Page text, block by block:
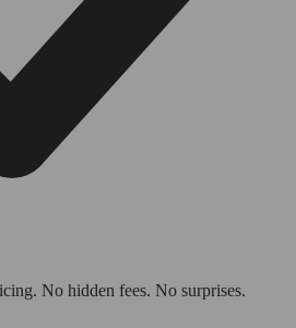
No hidden fees. No surprises.